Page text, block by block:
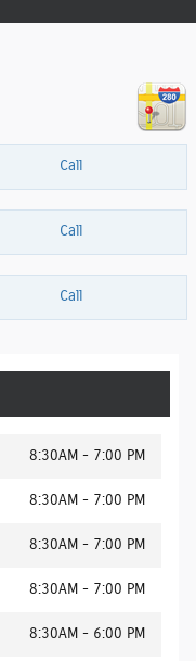
Call
Call
Call
8:30AM - 7:00 PM
8:30AM - 7:00 PM
8:30AM - 7:00 PM
8:30AM - 7:00 PM
8:30AM - 6:00 PM